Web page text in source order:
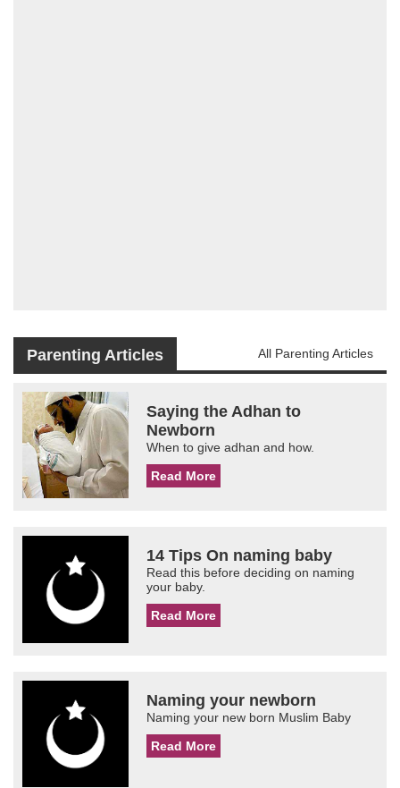
Parenting Articles All Parenting Articles
Saying the Adhan to
Newborn
When to give adhan and how.
Read More
14 Tips On naming baby
Read this before deciding on naming
your baby.
Read More
Naming your newborn
Naming your new born Muslim Baby
Read More